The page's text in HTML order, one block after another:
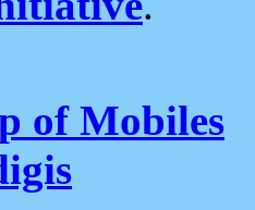
of Mobiles